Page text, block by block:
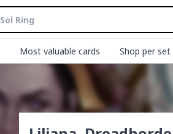
Most valuable cards Shop per set